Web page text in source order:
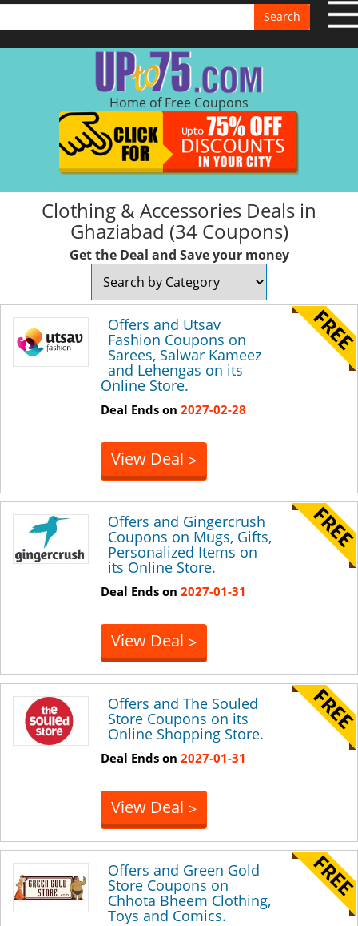
Search
Home of Free Coupons
Clothing & Accessories Deals in
Ghaziabad (34 Coupons)
Get the Deal and Save your money
Offers and Utsav
Fashion Coupons on
Sarees, Salwar Kameez
and Lehengas on its
Online Store.
Deal Ends on 2027-02-28
View Deal >
Offers and Gingercrush
Coupons on Mugs, Gifts,
Personalized Items on
its Online Store.
Deal Ends on 2027-01-31
View Deal >
Offers and The Souled
Store Coupons on its
Online Shopping Store.
Deal Ends on 2027-01-31
View Deal >
Offers and Green Gold
Store Coupons on
Chhota Bheem Clothing,
Toys and Comics.